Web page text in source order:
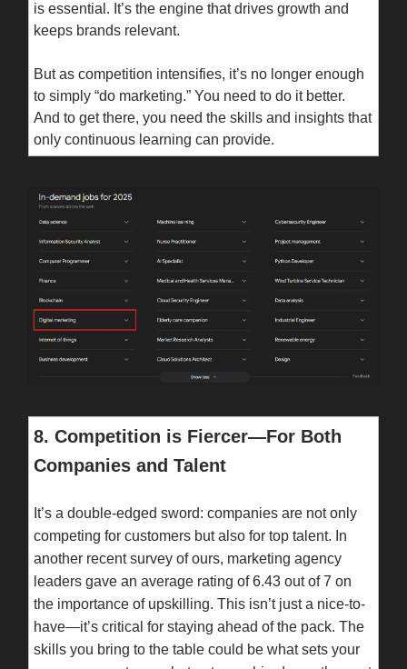
is essential. It’s the engine that drives growth and
keeps brands relevant.
But as competition intensifies, it’s no longer enough
to simply “do marketing.” You need to do it better.
And to get there, you need the skills and insights that
only continuous learning can provide.
8. Competition is Fiercer—For Both
Companies and Talent
It’s a double-edged sword: companies are not only
competing for customers but also for top talent. In
another recent survey of ours, marketing agency
leaders gave an average rating of 6.43 out of 7 on
the importance of upskilling. This isn’t just a nice-to-
have—it’s critical for staying ahead of the pack. The
skills you bring to the table could be what sets your